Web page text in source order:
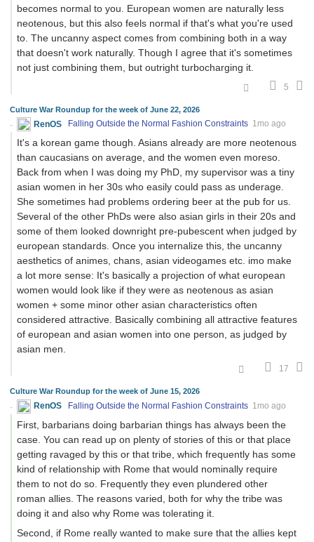
becomes normal to you. European women are naturally less
neotenous, but this also feels normal if that's what you're used
to. The uncanny aspect comes from combining both in a way
that doesn't work naturally. Though I agree that it's sometimes
not just combining them, but outright turbocharging it.
5
Culture War Roundup for the week of June 22, 2026
RenOS Falling Outside the Normal Fashion Constraints 1mo ago
It's a korean game though. Asians already are more neotenous
than caucasians on average, and the women even moreso.
Back from when I was doing my PhD, my supervisor was a tiny
asian women in her 30s who easily could pass as underage.
She sometimes had problems ordering beer at the pub for us.
Several of the other PhDs were also asian girls in their 20s and
some of them looked downright pre-pubescent when judged by
european standards. Once you internalize this, the uncanny
aesthetics of animes, chans, asian videogames etc. imo make
a lot more sense: It's basically a projection of what european
women would look like if they were as neotenous as asian
women + some minor other asian characteristics often
considered attractive. Basically combining all attractive features
of european and asian women into one person, as judged by
asian men.
17
Culture War Roundup for the week of June 15, 2026
RenOS Falling Outside the Normal Fashion Constraints 1mo ago
First, barbarians doing barbarian things has always been the
case. You can read up on plenty of stories of this or that place
getting ravaged by this or that tribe, which frequently has some
kind of relationship with Rome that would nominally require
them to not do so. Frequently they even plundered other
roman allies. The reasons varied, both for why the tribe was
doing it and also why Rome was tolerating it.
Second, if Rome really wanted to make sure that the allies kept